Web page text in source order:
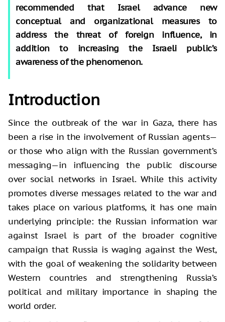
recommended that Israel advance new
conceptual and organizational measures to
address the threat of foreign influence, in
addition to increasing the Israeli public’s
awareness of the phenomenon.
Introduction
Since the outbreak of the war in Gaza, there has
been a rise in the involvement of Russian agents—
or those who align with the Russian government’s
messaging—in influencing the public discourse
over social networks in Israel. While this activity
promotes diverse messages related to the war and
takes place on various platforms, it has one main
underlying principle: the Russian information war
against Israel is part of the broader cognitive
campaign that Russia is waging against the West,
with the goal of weakening the solidarity between
Western countries and strengthening Russia’s
political and military importance in shaping the
world order.